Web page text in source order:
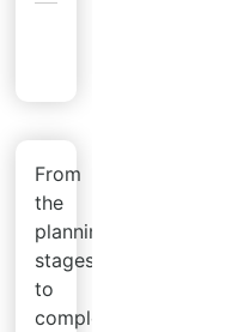
From
the
planning
stages
to
completion,